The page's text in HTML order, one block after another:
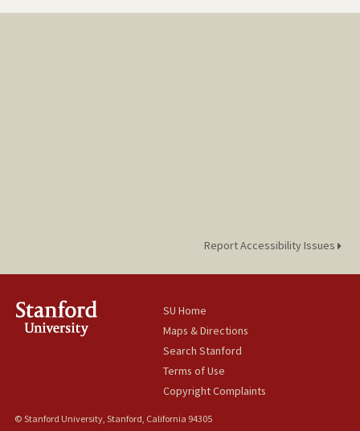
Report Accessibility Issues
SU Home
Maps & Directions
Search Stanford
Terms of Use
Copyright Complaints
© Stanford University, Stanford, California 94305